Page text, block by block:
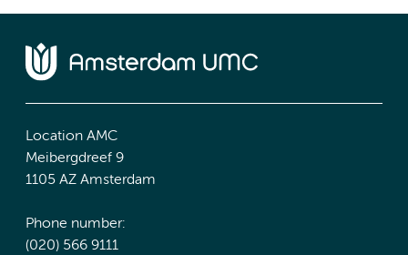
Location AMC
Meibergdreef 9
1105 AZ Amsterdam
Phone number:
(020) 566 9111